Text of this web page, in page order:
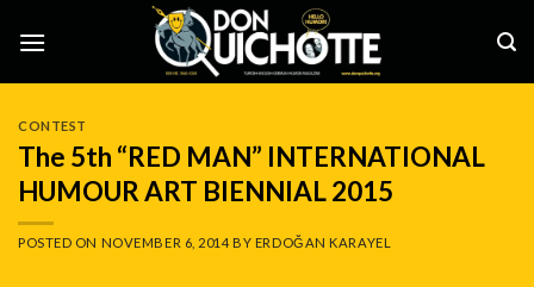
CONTEST
The 5th “RED MAN” INTERNATIONAL
HUMOUR ART BIENNIAL 2015
POSTED ON NOVEMBER 6, 2014 BY ERDOĞAN KARAYEL